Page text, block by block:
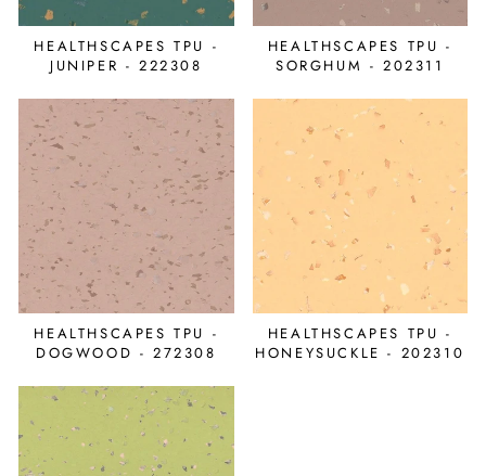
HEALTHSCAPES TPU -
JUNIPER - 222308
HEALTHSCAPES TPU -
SORGHUM - 202311
HEALTHSCAPES TPU -
DOGWOOD - 272308
HEALTHSCAPES TPU -
HONEYSUCKLE - 202310